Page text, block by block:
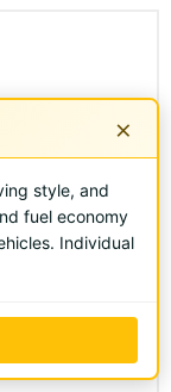
×
style, and
fuel economy
Individual